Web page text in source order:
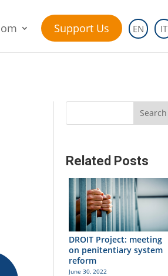
Support Us EN IT
Search
Related Posts
DROIT Project: meeting
on penitentiary system
reform
June 30, 2022